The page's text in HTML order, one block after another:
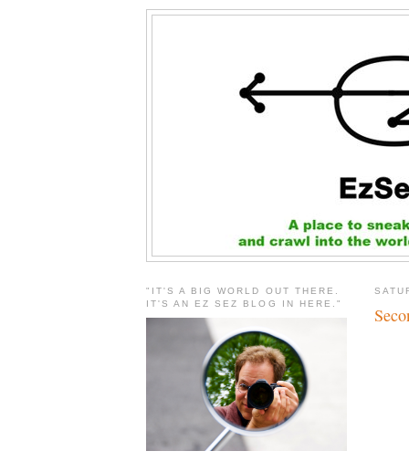
"IT'S A BIG WORLD OUT THERE.
IT'S AN EZ SEZ BLOG IN HERE."